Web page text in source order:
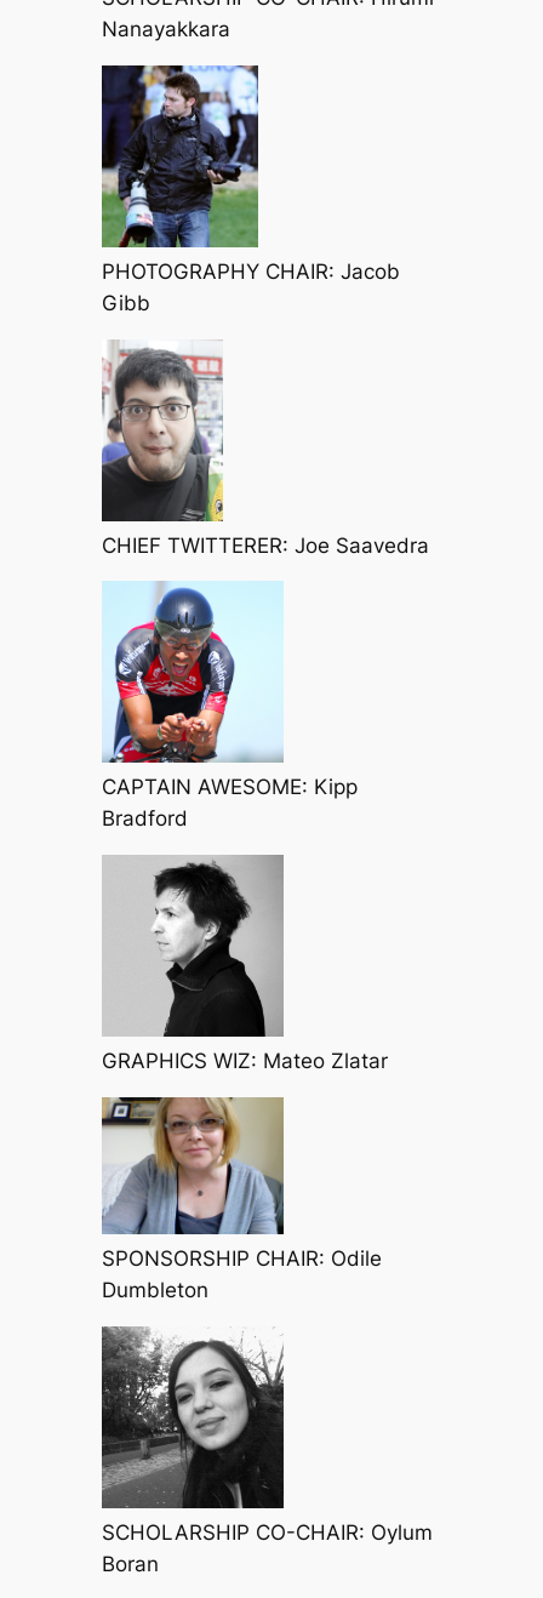
Nanayakkara
PHOTOGRAPHY CHAIR: Jacob
Gibb
CHIEF TWITTERER: Joe Saavedra
CAPTAIN AWESOME: Kipp
Bradford
GRAPHICS WIZ: Mateo Zlatar
SPONSORSHIP CHAIR: Odile
Dumbleton
SCHOLARSHIP CO-CHAIR: Oylum
Boran